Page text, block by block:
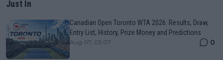
Just In
Canadian Open Toronto WTA 2026: Results, Draw,
Entry List, History, Prize Money and Predictions
Aug 07, 05:07 0